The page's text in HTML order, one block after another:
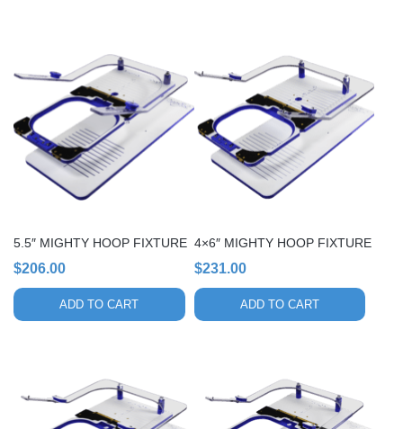
5.5″ MIGHTY HOOP FIXTURE
$206.00
ADD TO CART
4×6″ MIGHTY HOOP FIXTURE
$231.00
ADD TO CART